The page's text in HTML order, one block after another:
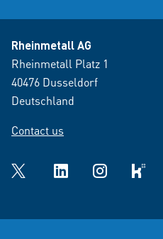
Rheinmetall AG
Rheinmetall Platz 1
40476 Dusseldorf
Deutschland
Contact us
Twitter LinkedInInstagramkununu